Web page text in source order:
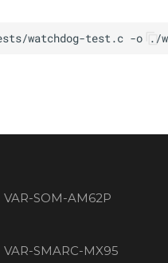
VAR-SOM-AM62P
VAR-SMARC-MX95